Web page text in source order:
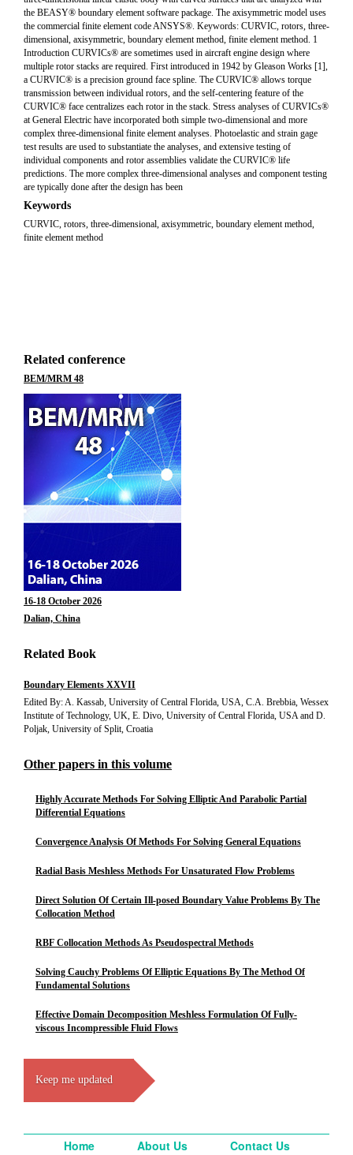
the BEASY® boundary element software package. The axisymmetric model uses
the commercial finite element code ANSYS®. Keywords: CURVIC, rotors, three-
dimensional, axisymmetric, boundary element method, finite element method. 1
Introduction CURVICs® are sometimes used in aircraft engine design where
multiple rotor stacks are required. First introduced in 1942 by Gleason Works [1],
a CURVIC® is a precision ground face spline. The CURVIC® allows torque
transmission between individual rotors, and the self-centering feature of the
CURVIC® face centralizes each rotor in the stack. Stress analyses of CURVICs®
at General Electric have incorporated both simple two-dimensional and more
complex three-dimensional finite element analyses. Photoelastic and strain gage
test results are used to substantiate the analyses, and extensive testing of
individual components and rotor assemblies validate the CURVIC® life
predictions. The more complex three-dimensional analyses and component testing
are typically done after the design has been
Keywords
CURVIC, rotors, three-dimensional, axisymmetric, boundary element method,
finite element method
Related conference
BEM/MRM 48
16-18 October 2026
Dalian, China
Related Book
Boundary Elements XXVII
Edited By: A. Kassab, University of Central Florida, USA, C.A. Brebbia, Wessex
Institute of Technology, UK, E. Divo, University of Central Florida, USA and D.
Poljak, University of Split, Croatia
Other papers in this volume
Highly Accurate Methods For Solving Elliptic And Parabolic Partial
Differential Equations
Convergence Analysis Of Methods For Solving General Equations
Radial Basis Meshless Methods For Unsaturated Flow Problems
Direct Solution Of Certain Ill-posed Boundary Value Problems By The
Collocation Method
RBF Collocation Methods As Pseudospectral Methods
Solving Cauchy Problems Of Elliptic Equations By The Method Of
Fundamental Solutions
Effective Domain Decomposition Meshless Formulation Of Fully-
viscous Incompressible Fluid Flows
Keep me updated
Home About Us Contact Us